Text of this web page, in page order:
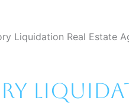
Liquidation Real Estate